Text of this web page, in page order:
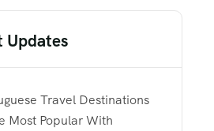
Updates
Travel Destinations
Most Popular With